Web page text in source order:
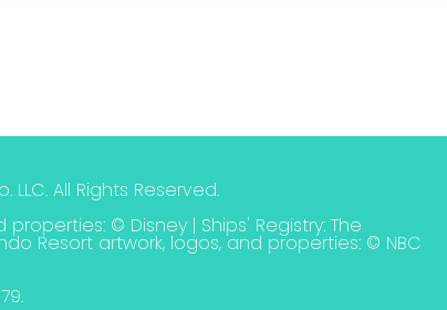
All Rights Reserved.
© Disney | Ships' Registry: The
Resort artwork, logos, and properties: © NBC